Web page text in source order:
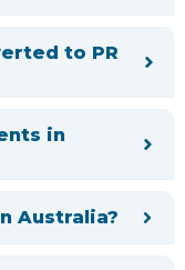
to PR
in
Australia?